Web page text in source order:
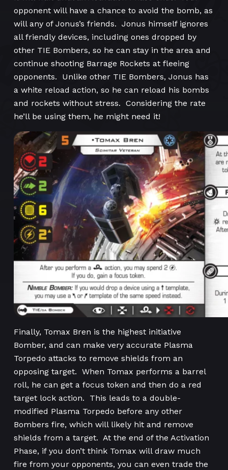
opponent will have a chance to avoid the bomb, as
will any of Jonus’s friends. Jonus himself ignores
all friendly devices, including ones dropped by
other TIE Bombers, so he can stay in the area and
continue shooting Barrage Rockets at fleeing
opponents. Unlike other TIE Bombers, Jonus has
a white reload action, so he can reload his bombs
and rockets without stress. Considering the rate
he’ll be using them, he might need it!
Finally, Tomax Bren is the highest initiative
Bomber, and can make very accurate Plasma
Torpedo attacks to remove shields from an
opposing target. When Tomax performs a barrel
roll, he can get a focus token and then do a red
target lock action. This leads to a double-
modified Plasma Torpedo before any other
Bombers fire, which will likely hit and remove
shields from a target. At the end of the Activation
Phase, if you don’t think Tomax will draw much
fire from your opponents, you can even trade the